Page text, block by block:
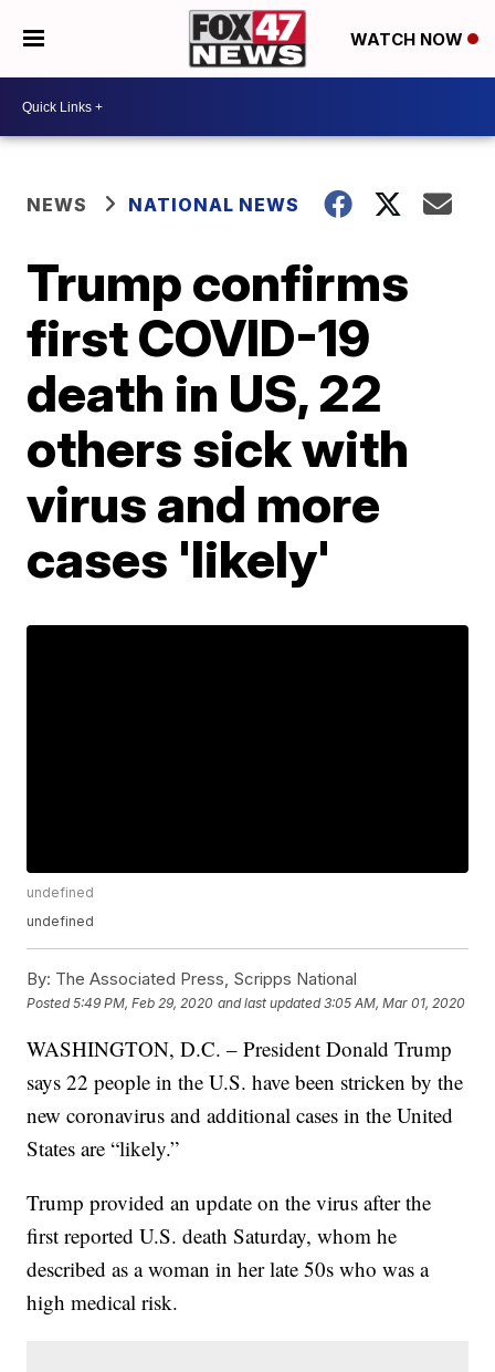
WATCH NOW
NEWS NATIONAL NEWS
Trump confirms
first COVID-19
death in US, 22
others sick with
virus and more
cases 'likely'
undefined
undefined
By: The Associated Press, Scripps National
Posted5:49 PM, Feb 29, 2020 and last updated 3:05 AM, Mar 01, 2020
WASHINGTON, D.C. – President Donald Trump
says 22 people in the U.S. have been stricken by the
new coronavirus and additional cases in the United
States are “likely.”
Trump provided an update on the virus after the
first reported U.S. death Saturday, whom he
described as a woman in her late 50s who was a
high medical risk.